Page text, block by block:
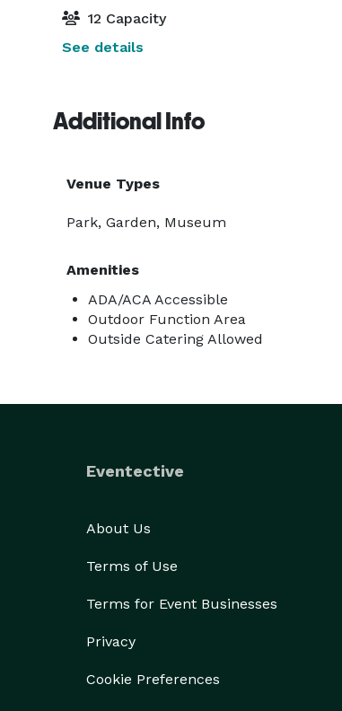
12 Capacity
See details
Additional Info
Venue Types
Park, Garden, Museum
Amenities
ADA/ACA Accessible
Outdoor Function Area
Outside Catering Allowed
Eventective
About Us
Terms of Use
Terms for Event Businesses
Privacy
Cookie Preferences